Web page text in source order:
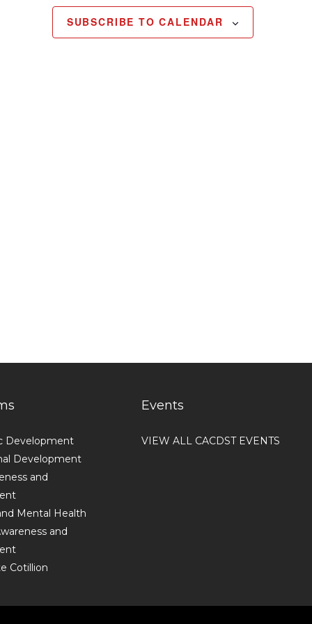
SUBSCRIBE TO CALENDAR
Development
Development
and
Mental Health
and
Cotillion
Events
VIEW ALL CACDST EVENTS